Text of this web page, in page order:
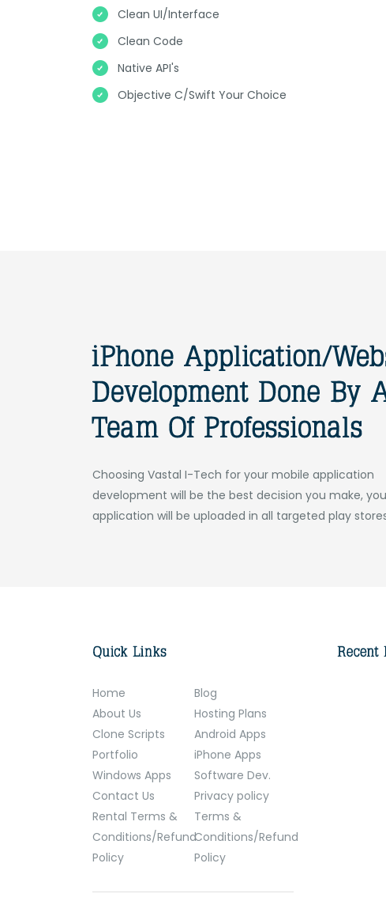
Clean UI/Interface
Clean Code
Native API's
Objective C/Swift Your Choice
Choosing Vastal I-Tech for your mobile application
development will be the best decision you make,
application will be uploaded in all targeted play
Home
Blog
About Us
Hosting Plans
Clone Scripts
Android Apps
Portfolio
iPhone Apps
Windows Apps
Software Dev.
Contact Us
Privacy policy
Rental Terms &
Conditions/Refund
Policy
Terms &
Conditions/Refund
Policy